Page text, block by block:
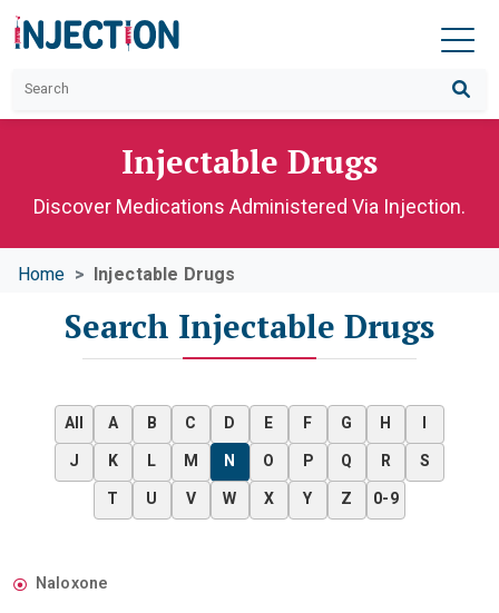
Injectable Drugs
Discover Medications Administered Via Injection.
Home Injectable Drugs
Search Injectable Drugs
All A B C D E F G H
I
J
K L M N O P Q R
S
T
U V W X Y Z 0-9
Naloxone